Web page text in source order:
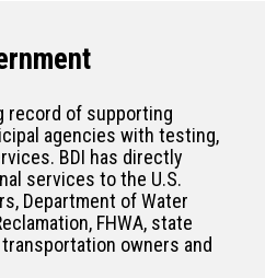
record of supporting
agencies with testing,
BDI has directly
services to the U.S.
Department of Water
FHWA, state
owners and